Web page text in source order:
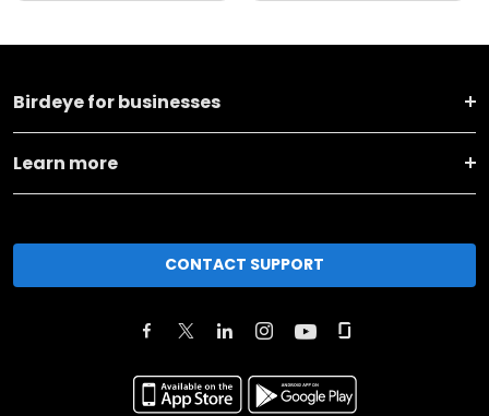
Birdeye for businesses
Learn more
CONTACT SUPPORT